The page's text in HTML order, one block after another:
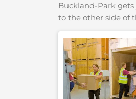
Buckland-Park
to the other side of